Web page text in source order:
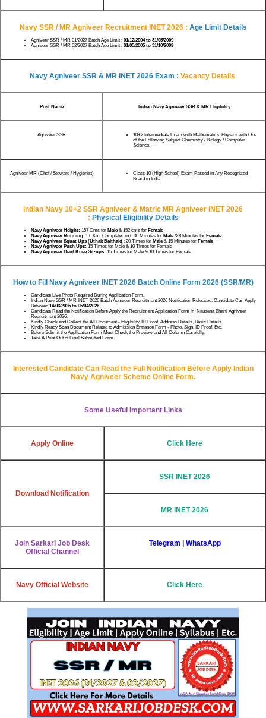
Navy SSR / MR Agniveer Recruitment INET 2026 : Age Limit Details
Agniveer SSR / MR 01/2027 Batch Age Limit : 01/12/2004 to 31/05/2009
Agniveer SSR / MR 02/2027 Batch Age Limit : 01/05/2005 to 31/10/2009
Navy Agniveer SSR & MR INET 2026 Exam : Vacancy Details
Post Name Indian Navy Agniveer SSR & MR Eligibility
Agniveer SSR
10+2 Intermediate Exam with Mathematics, Physics with One
of the Following Subject Chemistry / Biology / Computer
Science.
Agniveer MR (Chef / Steward / Hygienist)
Class 10 (High School) Exam Passed in Any Recognized
Board in India.
Indian Navy 10+2 SSR Agniveer & Matric MR Agniveer INET 2026
: Physical Eligibility Details
Navy Agniveer Height: 157 Cms for Male& 152 cms for Female
Navy Agniveer Running: 1.6 Km. Completed in 6:30 Minutes for Male& 8 Minutes for Female
Navy Agniveer Squat Ups (Uthak Baithak) : 20 Times for Male& 15 Minutes for Female
Navy Agniveer Push Ups: 15 Times for Male & 10 Times for Female
Navy Agniveer Bent Knee Sit-ups: 15 Times for Male & 10 Times for Female
How to Fill Navy Agniveer INET 2026 Batch Online Form 2026 (SSR/MR)
Candidate Live Photo Required During Application Form.
Indian Navy SSR / MR INET 2026 Batch Agniveer Recruitment 2026 Notification Released. Candidate Can Apply
Between 14/03/2026 to 06/04/2026.
Candidate Read the Notification Before Apply the Recruitment Application Form in Nausena Bharti Agniveer
Recruitment 2026.
Kindly Check and Collect the All Document - Eligibility, ID Proof, Address Details, Basic Details.
Kindly Ready Scan Document Related to Admission Entrance Form - Photo, Sign, ID Proof, Etc.
Before Submit the Application Form Must Check the Preview and All Column Carefully.
Take A Print Out of Final Submitted Form.
Interested Candidate Can Read the Full Notification Before Apply Indian
Navy Agniveer Scheme Online Form.
Some Useful Important Links
Apply Online Click Here
Download Notification
SSR INET 2026
MR INET 2026
Join Sarkari Job Desk
Official Channel
Telegram WhatsApp
Navy Official Website Click Here